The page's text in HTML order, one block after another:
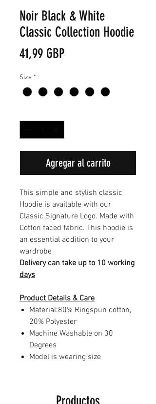
Noir Black & White
Classic Collection Hoodie
41,99 GBPPrecio
Size *
Agregar al carrito
This simple and stylish classic
Hoodie is available with our
Classic Signature Logo. Made with
Cotton faced fabric. This hoodie is
an essential addition to your
wardrobe
Delivery can take up to 10 working
days
Product Details & Care
Material:80% Ringspun cotton,
20% Polyester
Machine Washable on 30
Degrees
Model is wearing size
Productos